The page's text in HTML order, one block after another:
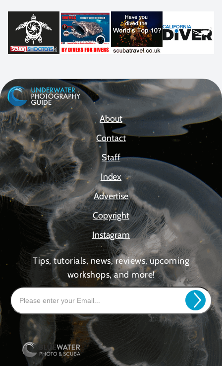
About
Contact
Staff
Index
Advertise
Copyright
Instagram
Tips, tutorials, news, reviews, upcoming
workshops, and more!